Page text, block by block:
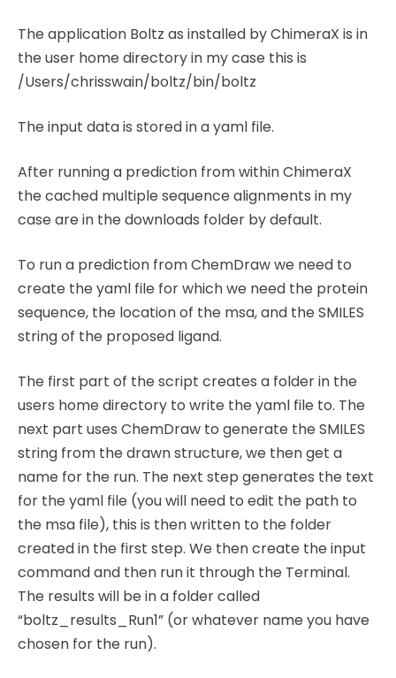
The application Boltz as installed by ChimeraX is in
the user home directory in my case this is
/Users/chrisswain/boltz/bin/boltz
The input data is stored in a yaml file.
After running a prediction from within ChimeraX
the cached multiple sequence alignments in my
case are in the downloads folder by default.
To run a prediction from ChemDraw we need to
create the yaml file for which we need the protein
sequence, the location of the msa, and the SMILES
string of the proposed ligand.
The first part of the script creates a folder in the
users home directory to write the yaml file to. The
next part uses ChemDraw to generate the SMILES
string from the drawn structure, we then get a
name for the run. The next step generates the text
for the yaml file (you will need to edit the path to
the msa file), this is then written to the folder
created in the first step. We then create the input
command and then run it through the Terminal.
The results will be in a folder called
“boltz_results_Run1” (or whatever name you have
chosen for the run).